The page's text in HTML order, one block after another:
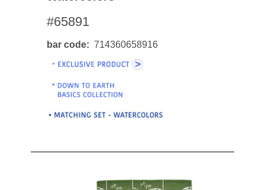
#65891
bar code 714360658916